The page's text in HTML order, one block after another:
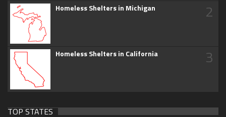
Homeless Shelters in Michigan 2
Homeless Shelters in California 3
TOP STATES